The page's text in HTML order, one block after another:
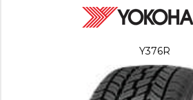
Y376R